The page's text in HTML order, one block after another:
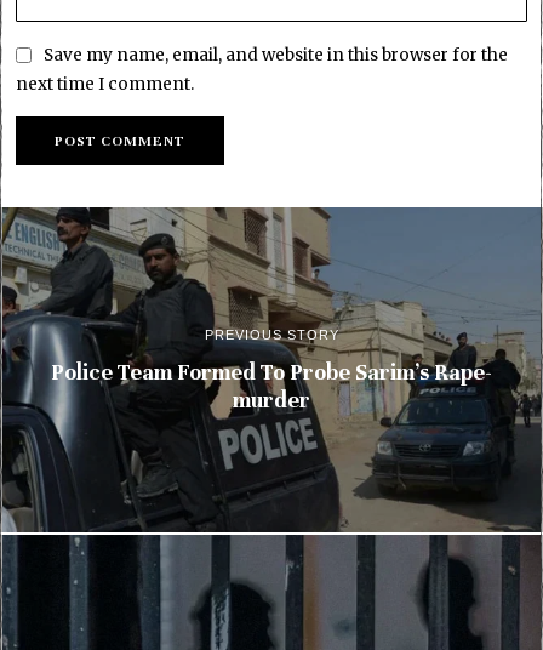
Save my name, email, and website in this browser for the
next time I comment.
PREVIOUS STORY
Police Team Formed To Probe Sarim’s Rape-
murder